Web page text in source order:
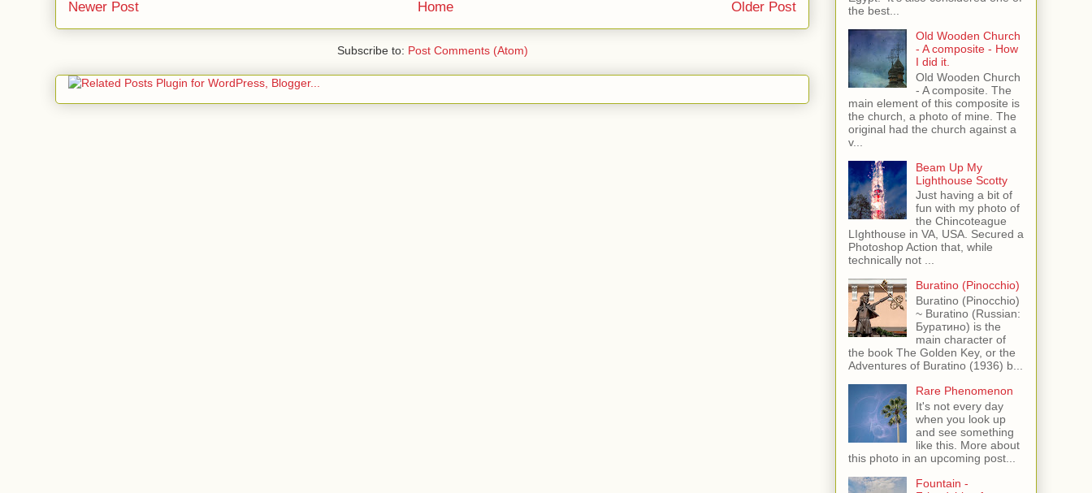
Newer Post Older Post
Home
Subscribe to: Post Comments (Atom)
the best...
Old Wooden Church
- A composite - How
I did it.
Old Wooden Church
- A composite. The
main element of this composite is
the church, a photo of mine. The
original had the church against a
v...
Beam Up My
Lighthouse Scotty
Just having a bit of
fun with my photo of
the Chincoteague
LIghthouse in VA, USA. Secured a
Photoshop Action that, while
technically not ...
Buratino (Pinocchio)
Buratino (Pinocchio)
~ Buratino (Russian:
Буратино) is the
main character of
the book The Golden Key, or the
Adventures of Buratino (1936) b...
Rare Phenomenon
It's not every day
when you look up
and see something
like this. More about
this photo in an upcoming post...
Fountain -